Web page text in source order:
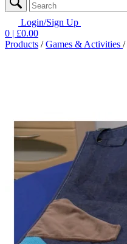
Login/Sign Up
0 | £0.00
Products /Games & Activities /